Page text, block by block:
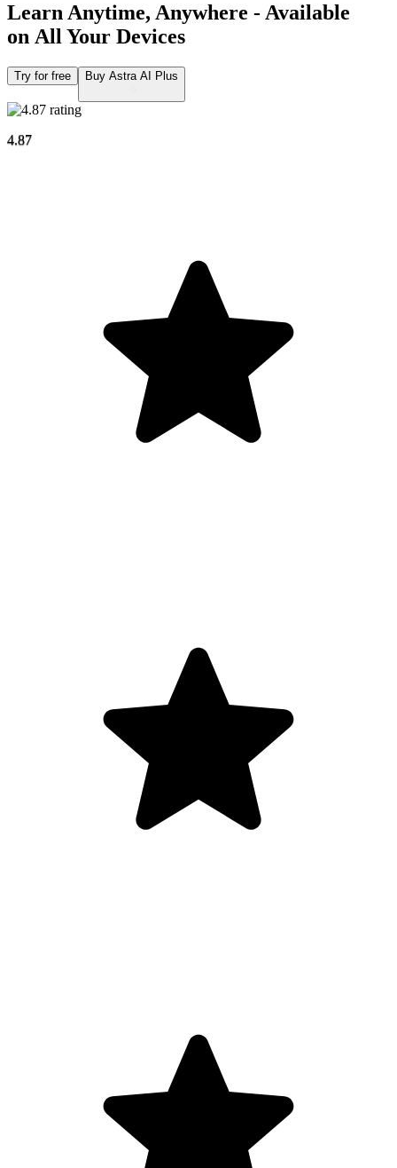
Learn Anytime, Anywhere - Available
on All Your Devices
Try for free Buy Astra AI Plus
4.87